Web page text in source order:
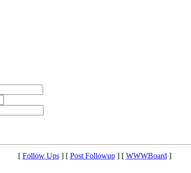
[ Follow Ups] [ Post Followup] [ WWWBoard]